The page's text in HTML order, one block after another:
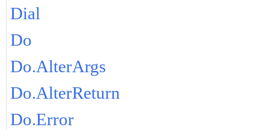
Dial
Do
Do.AlterArgs
Do.AlterReturn
Do.Error